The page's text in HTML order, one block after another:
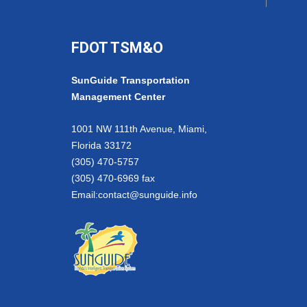
FDOT TSM&O
SunGuide Transportation
Management Center
1001 NW 111th Avenue, Miami,
Florida 33172
(305) 470-5757
(305) 470-6969 fax
Email:contact@sunguide.info